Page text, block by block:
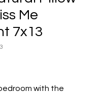
Me
7x13
with the